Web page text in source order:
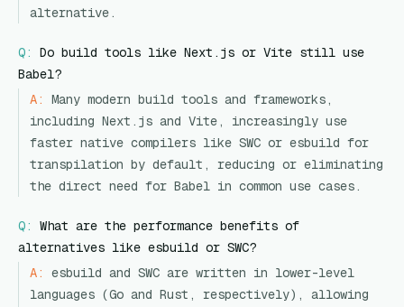
alternative.
Q:
Do build tools like Next.js or Vite still use
Babel?
A:
Many modern build tools and frameworks,
including Next.js and Vite, increasingly use
faster native compilers like SWC or esbuild for
transpilation by default, reducing or eliminating
the direct need for Babel in common use cases.
Q:
What are the performance benefits of
alternatives like esbuild or SWC?
A:
esbuild and SWC are written in lower-level
languages (Go and Rust, respectively), allowing